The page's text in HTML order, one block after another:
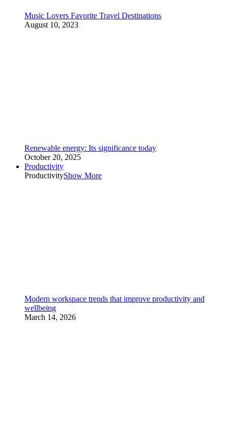
Music Lovers Favorite Travel Destinations
August 10, 2023
Renewable energy: Its significance today
October 20, 2025
Productivity
ProductivityShow More
Modern workspace trends that improve productivity and
wellbeing
March 14, 2026